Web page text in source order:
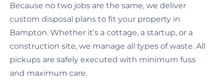
Because no two jobs are the same, we deliver
custom disposal plans to fit your property in
Bampton. Whether it’s a cottage, a startup, or a
construction site, we manage all types of waste. All
pickups are safely executed with minimum fuss
and maximum care.